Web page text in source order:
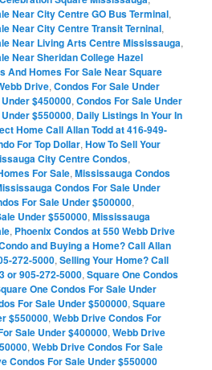
Near City Centre GO Bus Terminal,
Near City Centre Transit Terninal,
Near Living Arts Centre Mississauga,
Near Sheridan College Hazel
And Homes For Sale Near Square
Drive,Condos For Sale Under
$450000,Condos For Sale Under
$550000, Daily Listings In Your In
Home Call Allan Todd at 416-949-
For Top Dollar,How To Sell Your
City Centre Condos,
For Sale,Mississauga Condos
Condos For Sale Under
For Sale Under $500000,
Under $550000,Mississauga
, Phoenix Condos at 550 Webb Drive
and Buying a Home? Call Allan
272-5000,Selling Your Home? Call
or 905-272-5000,Square One Condos
One Condos For Sale Under
For Sale Under $500000,Square
$550000,Webb Drive Condos For
Sale Under $400000,Webb Drive
,Webb Drive Condos For Sale
Condos For Sale Under $550000